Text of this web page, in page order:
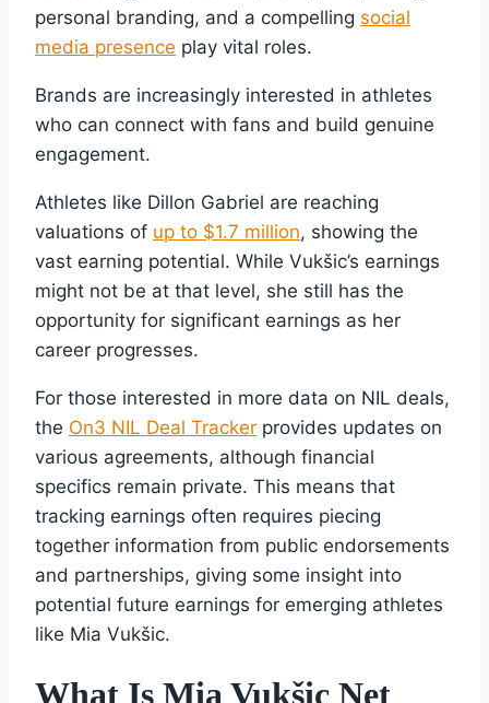
personal branding, and a compelling social
media presence play vital roles.
Brands are increasingly interested in athletes
who can connect with fans and build genuine
engagement.
Athletes like Dillon Gabriel are reaching
valuations of up to $1.7 million, showing the
vast earning potential. While Vukšic’s earnings
might not be at that level, she still has the
opportunity for significant earnings as her
career progresses.
For those interested in more data on NIL deals,
the On3 NIL Deal Tracker provides updates on
various agreements, although financial
specifics remain private. This means that
tracking earnings often requires piecing
together information from public endorsements
and partnerships, giving some insight into
potential future earnings for emerging athletes
like Mia Vukšic.
What Is Mia Vukšic Net